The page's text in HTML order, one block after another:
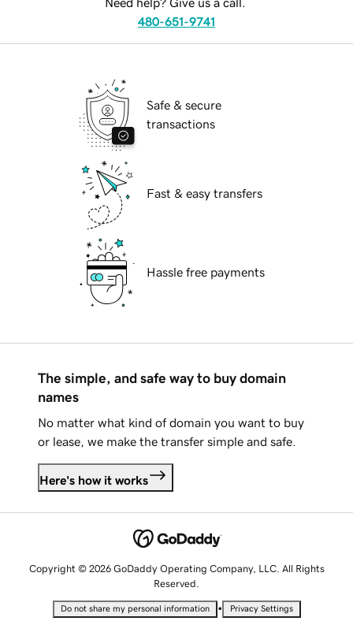
Need help? Give us a call.
480-651-9741
Safe & secure
transactions
Fast & easy transfers
Hassle free payments
The simple, and safe way to buy domain
names
No matter what kind of domain you want to buy
or lease, we make the transfer simple and safe.
Here's how it works
Copyright © 2026 GoDaddy Operating Company, LLC. All Rights
Reserved.
Do not share my personal information • Privacy Settings